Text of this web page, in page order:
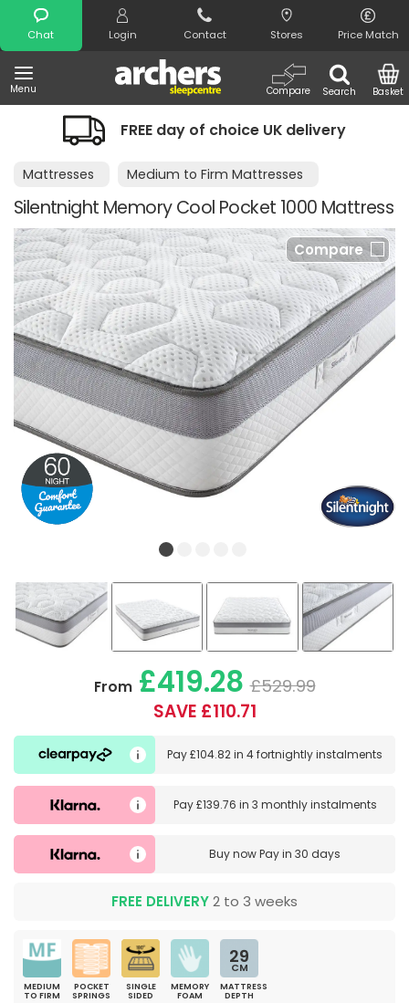
Chat Login Contact Stores Price Match
Menu Search
Compare Basket
Search
FREE day of choice UK delivery
Mattresses Medium to Firm Mattresses
Silentnight Memory Cool Pocket 1000 Mattress
Compare
From£419.28 £529.99
SAVE £110.71
Pay£104.82in4 fortnightly instalments
Pay£139.76 in 3 monthly instalments
Buy nowPay in 30 days
FREE DELIVERY2 to 3 weeks
MEDIUM
TO FIRM
POCKET
SPRINGS
SINGLE
SIDED
MEMORY
FOAM
29
CM
MATTRESS
DEPTH